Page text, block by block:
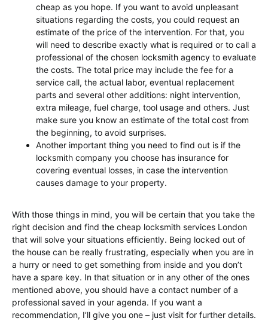
cheap as you hope. If you want to avoid unpleasant
situations regarding the costs, you could request an
estimate of the price of the intervention. For that, you
will need to describe exactly what is required or to call a
professional of the chosen locksmith agency to evaluate
the costs. The total price may include the fee for a
service call, the actual labor, eventual replacement
parts and several other additions: night intervention,
extra mileage, fuel charge, tool usage and others. Just
make sure you know an estimate of the total cost from
the beginning, to avoid surprises.
Another important thing you need to find out is if the
locksmith company you choose has insurance for
covering eventual losses, in case the intervention
causes damage to your property.
With those things in mind, you will be certain that you take the
right decision and find the cheap locksmith services London
that will solve your situations efficiently. Being locked out of
the house can be really frustrating, especially when you are in
a hurry or need to get something from inside and you don’t
have a spare key. In that situation or in any other of the ones
mentioned above, you should have a contact number of a
professional saved in your agenda. If you want a
recommendation, I’ll give you one – just visit for further details.